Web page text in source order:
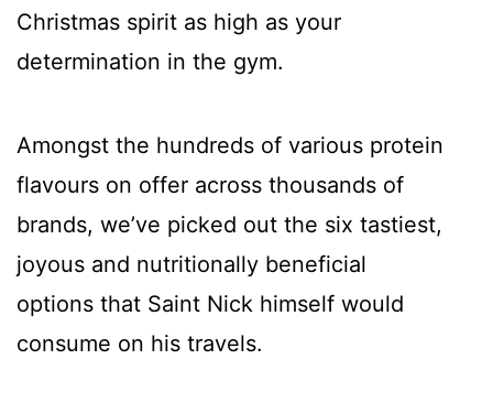
Christmas spirit as high as your
determination in the gym.
Amongst the hundreds of various protein
flavours on offer across thousands of
brands, we’ve picked out the six tastiest,
joyous and nutritionally beneficial
options that Saint Nick himself would
consume on his travels.